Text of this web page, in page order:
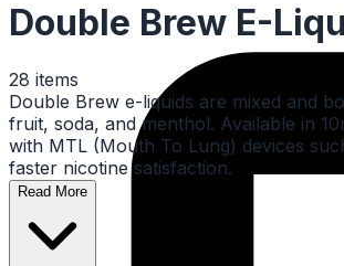
Double Brew E-
28 items
Double Brew e-liquids are mixed and
fruit, soda, and menthol. Available in
with MTL (Mouth To Lung) devices
faster nicotine satisfaction.
Read More